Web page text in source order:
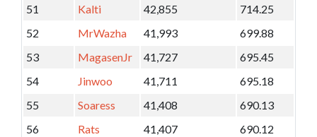
51
Kalti 42,855
714.25
52
MrWazha 41,993
699.88
53
MagasenJr 41,727
695.45
54
Jinwoo 41,711
695.18
55
Soaress 41,408
690.13
56
Rats 41,407
690.12